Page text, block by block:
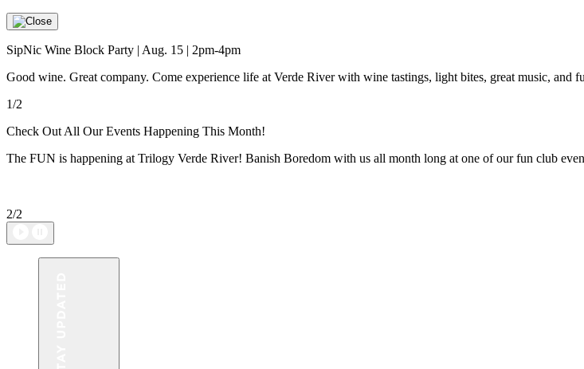
SipNic Wine Block Party | Aug. 15 | 2pm-4pm
Good wine. Great company. Come experience life at Verde River with wine tastings, light bites, great music, and
1/2
Check Out All Our Events Happening This Month!
The FUN is happening at Trilogy Verde River! Banish Boredom with us all month long at one of our fun club
2/2